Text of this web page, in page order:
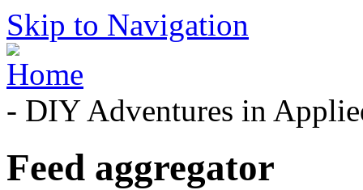
Skip to Navigation
- DIY Adventures in
Feed aggregator